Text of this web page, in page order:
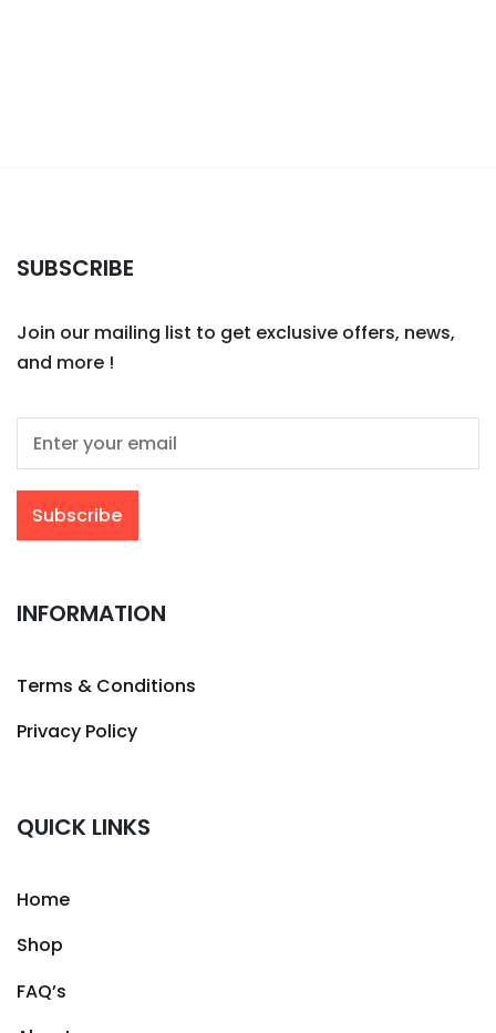
SUBSCRIBE
Join our mailing list to get exclusive offers, news,
and more !
INFORMATION
Terms & Conditions
Privacy Policy
QUICK LINKS
Home
Shop
FAQ’s